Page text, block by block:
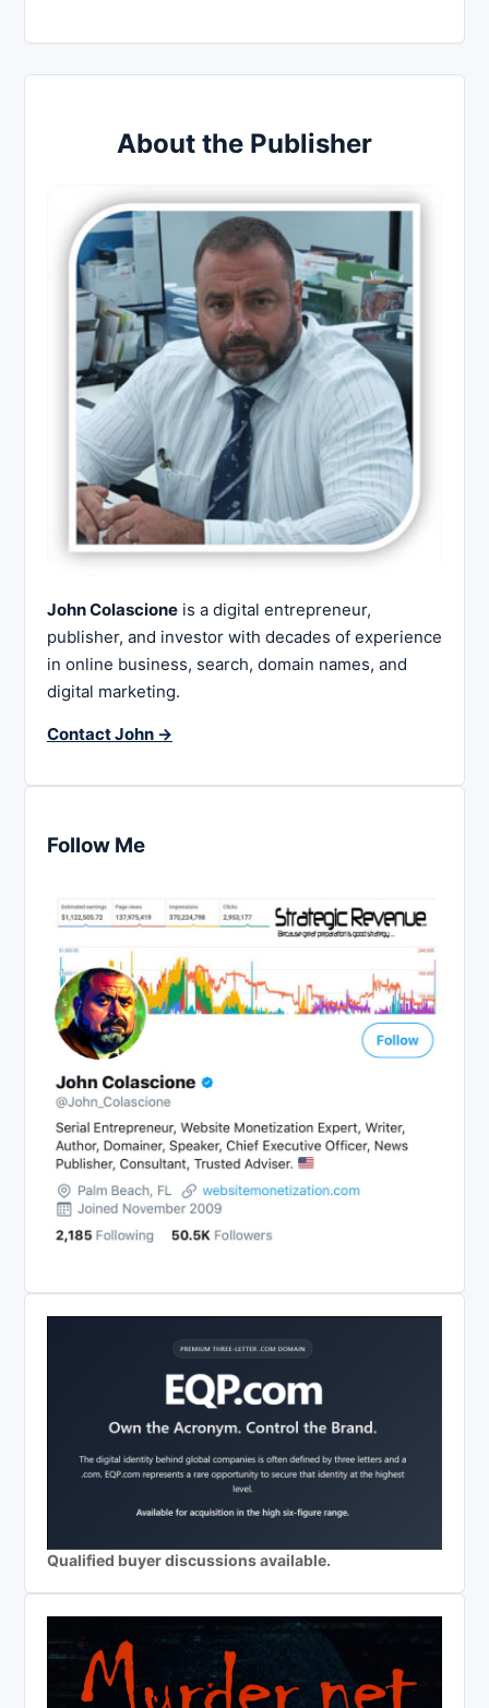
About the Publisher
John Colascione is a digital entrepreneur,
publisher, and investor with decades of experience
in online business, search, domain names, and
digital marketing.
Contact John →
Follow Me
Qualified buyer discussions available.